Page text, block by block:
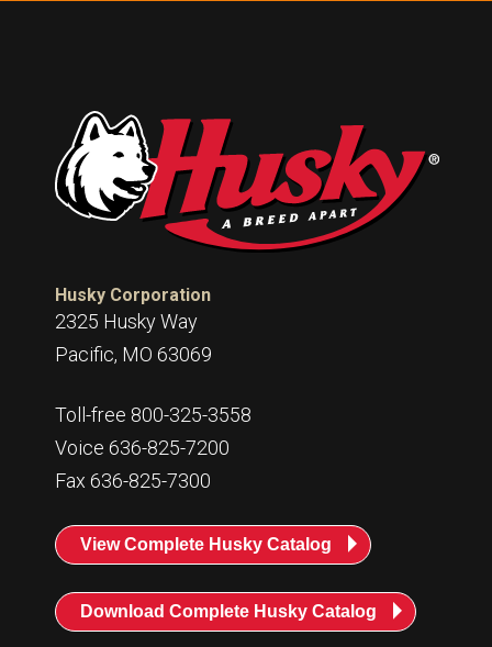
Husky Corporation
2325 Husky Way
Pacific, MO 63069
Toll-free 800-325-3558
Voice 636-825-7200
Fax 636-825-7300
View Complete Husky Catalog
Download Complete Husky Catalog